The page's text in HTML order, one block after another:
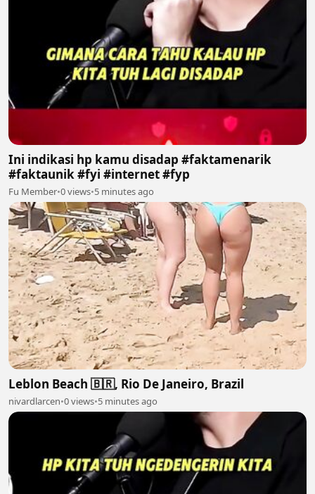
Ini indikasi hp kamu disadap #faktamenarik
#faktaunik #fyi #internet #fyp
Fu Member•0 views•5 minutes ago
Leblon Beach 🇧🇷, Rio De Janeiro, Brazil
nivardlarcen•0 views•5 minutes ago